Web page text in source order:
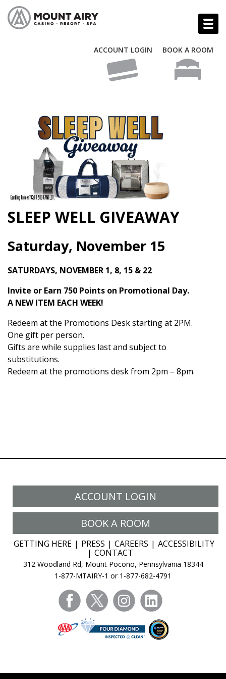
ACCOUNT LOGIN BOOK A ROOM
SLEEP WELL GIVEAWAY
Saturday, November 15
SATURDAYS, NOVEMBER 1, 8, 15 & 22
Invite or Earn 750 Points on Promotional Day.
A NEW ITEM EACH WEEK!
Redeem at the Promotions Desk starting at 2PM.
One gift per person.
Gifts are while supplies last and subject to
substitutions.
Redeem at the promotions desk from 2pm – 8pm.
ACCOUNT LOGIN
BOOK A ROOM
GETTING HERE PRESS CAREERS
ACCESSIBILITY
CONTACT
312 Woodland Rd, Mount Pocono, Pennsylvania 18344
1-877-MTAIRY-1 or 1-877-682-4791
facebooktwitter instagram